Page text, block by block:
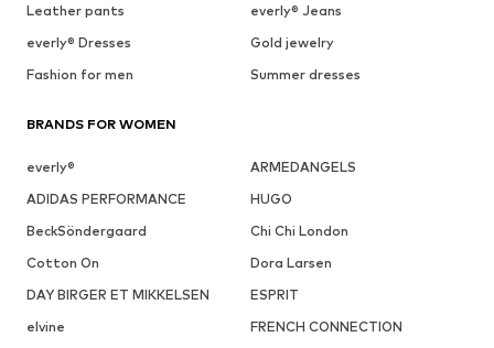
Leather pants
everly® Jeans
everly® Dresses
Gold jewelry
Fashion for men
Summer dresses
BRANDS FOR WOMEN
everly®
ARMEDANGELS
ADIDAS PERFORMANCE
HUGO
BeckSöndergaard
Chi Chi London
Cotton On
Dora Larsen
DAY BIRGER ET MIKKELSEN
ESPRIT
elvine
FRENCH CONNECTION